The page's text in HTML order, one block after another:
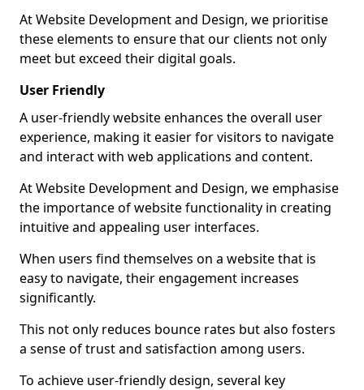
At Website Development and Design, we prioritise
these elements to ensure that our clients not only
meet but exceed their digital goals.
User Friendly
A user-friendly website enhances the overall user
experience, making it easier for visitors to navigate
and interact with web applications and content.
At Website Development and Design, we emphasise
the importance of website functionality in creating
intuitive and appealing user interfaces.
When users find themselves on a website that is
easy to navigate, their engagement increases
significantly.
This not only reduces bounce rates but also fosters
a sense of trust and satisfaction among users.
To achieve user-friendly design, several key